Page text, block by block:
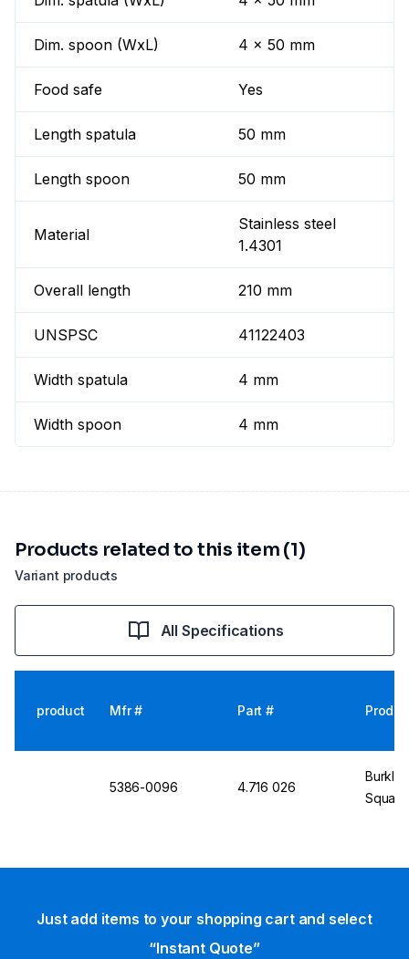
Dim. spoon (WxL) 4 x 50 mm
Food safe Yes
Length spatula 50 mm
Length spoon 50 mm
Material
Stainless steel
1.4301
Overall length 210 mm
UNSPSC 41122403
Width spatula 4 mm
Width spoon 4 mm
Variant products
Products related to this item (1)
All Specifications
product Mfr # Part #
5386-0096 4.716 026
Burkle
Just add items to your shopping cart and select
“Instant Quote”